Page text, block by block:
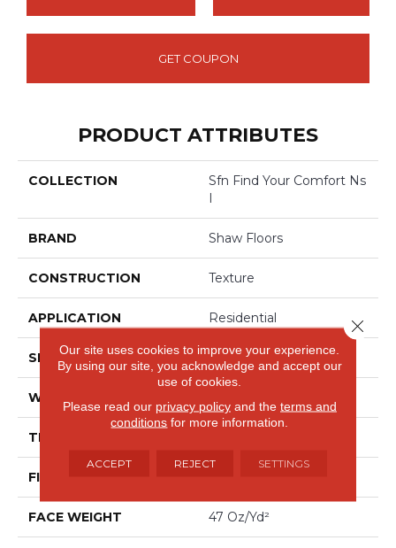
GET COUPON
PRODUCT ATTRIBUTES
COLLECTION
Sfn Find Your Comfort Ns
I
BRAND Shaw Floors
CONSTRUCTION Texture
APPLICATION Residential
SIZE 12 Ft
WIDTH
THICKNESS
FIBER
FACE WEIGHT 47 Oz/yd²
Our site uses cookies to improve your experience.
By using our site, you acknowledge and accept our
use of cookies.
Please read our privacy policyand the terms and
conditions for more information.
ACCEPT REJECT SETTINGS
Close